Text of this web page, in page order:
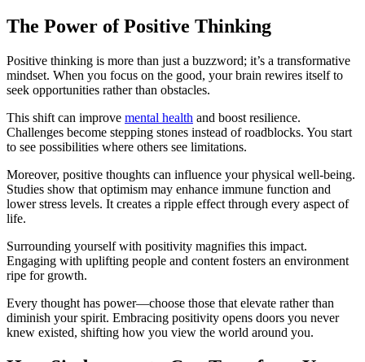
The Power of Positive Thinking
Positive thinking is more than just a buzzword; it’s a transformative
mindset. When you focus on the good, your brain rewires itself to
seek opportunities rather than obstacles.
This shift can improve mental health and boost resilience.
Challenges become stepping stones instead of roadblocks. You start
to see possibilities where others see limitations.
Moreover, positive thoughts can influence your physical well-being.
Studies show that optimism may enhance immune function and
lower stress levels. It creates a ripple effect through every aspect of
life.
Surrounding yourself with positivity magnifies this impact.
Engaging with uplifting people and content fosters an environment
ripe for growth.
Every thought has power—choose those that elevate rather than
diminish your spirit. Embracing positivity opens doors you never
knew existed, shifting how you view the world around you.